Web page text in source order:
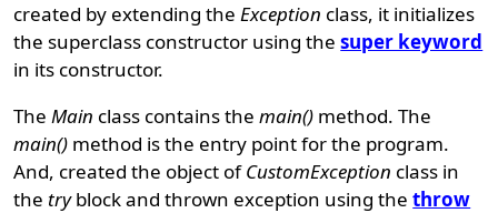
created by extending theException class, it initializes
the superclass constructor using thesuper keyword
in its constructor.
TheMain class contains themain() method. The
main() method is the entry point for the program.
And, created the object ofCustomException class in
the tryblock and thrown exception using thethrow